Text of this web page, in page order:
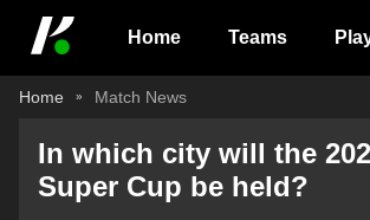
Home Teams
Home Match News
In which city will the
Super Cup be held?